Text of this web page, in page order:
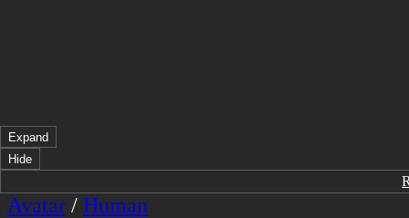
Expand
Hide
Avatar / Human